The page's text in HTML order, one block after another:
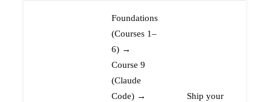
Foundations
(Courses 1–
6) →
Course 9
(Claude
Code) →
Ship your